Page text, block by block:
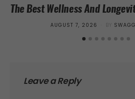
The Best Wellness And
POSTED
AUGUST 7, 2026 BY
Leave a Reply